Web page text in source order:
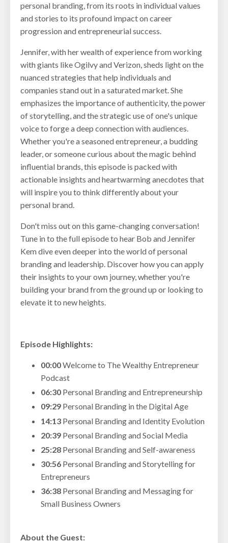
personal branding, from its roots in individual values
and stories to its profound impact on career
progression and entrepreneurial success.
Jennifer, with her wealth of experience from working
with giants like Ogilvy and Verizon, sheds light on the
nuanced strategies that help individuals and
companies stand out in a saturated market. She
emphasizes the importance of authenticity, the power
of storytelling, and the strategic use of one's unique
voice to forge a deep connection with audiences.
Whether you're a seasoned entrepreneur, a budding
leader, or someone curious about the magic behind
influential brands, this episode is packed with
actionable insights and heartwarming anecdotes that
will inspire you to think differently about your
personal brand.
Don't miss out on this game-changing conversation!
Tune in to the full episode to hear Bob and Jennifer
Kem dive even deeper into the world of personal
branding and leadership. Discover how you can apply
their insights to your own journey, whether you're
building your brand from the ground up or looking to
elevate it to new heights.
Episode Highlights:
00:00Welcome to The Wealthy Entrepreneur
Podcast
06:30 Personal Branding and Entrepreneurship
09:29 Personal Branding in the Digital Age
14:13 Personal Branding and Identity Evolution
20:39 Personal Branding and Social Media
25:28 Personal Branding and Self-awareness
30:56 Personal Branding and Storytelling for
Entrepreneurs
36:38 Personal Branding and Messaging for
Small Business Owners
About the Guest: